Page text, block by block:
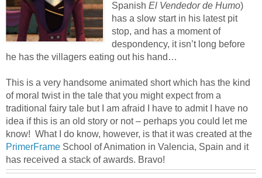
Spanish El Vendedor de Humo)
has a slow start in his latest pit
stop, and has a moment of
despondency, it isn’t long before
he has the villagers eating out his hand…
This is a very handsome animated short which has the kind
of moral twist in the tale that you might expect from a
traditional fairy tale but I am afraid I have to admit I have no
idea if this is an old story or not – perhaps you could let me
know! What I do know, however, is that it was created at the
PrimerFrame School of Animation in Valencia, Spain and it
has received a stack of awards. Bravo!